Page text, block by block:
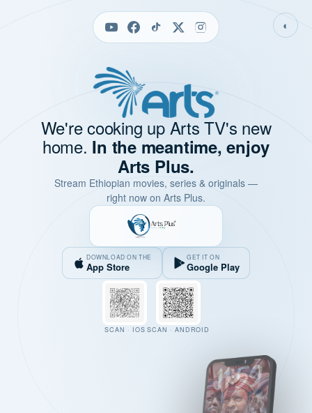
◐
We're cooking up Arts TV's new
home. In the meantime, enjoy
Arts Plus.
Stream Ethiopian movies, series & originals —
right now on Arts Plus.
DOWNLOAD ON THE
App Store
GET IT ON
Google Play
SCAN · IOS SCAN · ANDROID